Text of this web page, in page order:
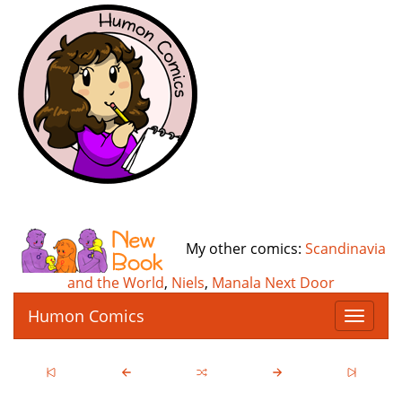
My other comics: Scandinavia
and the World, Niels, Manala Next Door
T
o
g
Humon Comics